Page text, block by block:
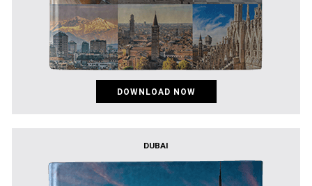
DOWNLOAD NOW
DUBAI